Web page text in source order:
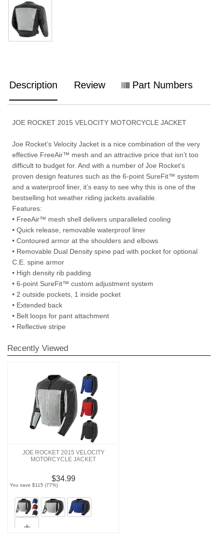
Description Review Part Numbers
JOE ROCKET 2015 VELOCITY MOTORCYCLE JACKET
Joe Rocket’s Velocity Jacket is a nice combination of the very
effective FreeAir™ mesh and an attractive price that isn’t too
difficult to budget for. And with a number of Joe Rocket’s
proven design features such as the 6-point SureFit™ system
and a waterproof liner, it’s easy to see why this is one of the
bestselling hot weather riding jackets available.
Features:
• FreeAir™ mesh shell delivers unparalleled cooling
• Quick release, removable waterproof liner
• Contoured armor at the shoulders and elbows
• Removable Dual Density spine pad with pocket for optional
C.E. spine armor
• High density rib padding
• 6-point SureFit™ custom adjustment system
• 2 outside pockets, 1 inside pocket
• Extended back
• Belt loops for pant attachment
• Reflective stripe
Recently Viewed
JOE ROCKET 2015 VELOCITY
MOTORCYCLE JACKET
$34.99
You save $115 (77%)